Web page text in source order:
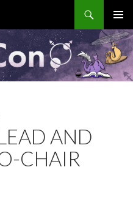
MENU
AND
CHAIR